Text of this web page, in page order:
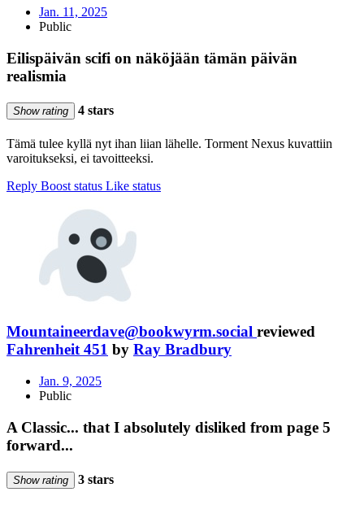
Jan. 11, 2025
Public
Eilispäivän scifi on näköjään tämän päivän
realismia
Show rating 4 stars
Tämä tulee kyllä nyt ihan liian lähelle. Torment Nexus kuvattiin
varoitukseksi, ei tavoitteeksi.
Reply Boost status Like status
Mountaineerdave@bookwyrm.social reviewed
Fahrenheit 451 by Ray Bradbury
Jan. 9, 2025
Public
A Classic... that I absolutely disliked from page 5
forward...
Show rating 3 stars